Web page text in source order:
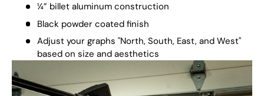
¼” billet aluminum construction
Black powder coated finish
Adjust your graphs "North, South, East, and West"
based on size and aesthetics